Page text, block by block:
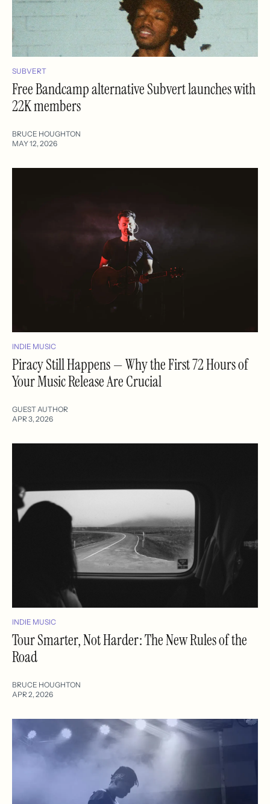
SUBVERT
Free Bandcamp alternative Subvert launches with
22K members
BRUCE HOUGHTON
MAY 12, 2026
INDIE MUSIC
Piracy Still Happens — Why the First 72 Hours of
Your Music Release Are Crucial
GUEST AUTHOR
APR 3, 2026
INDIE MUSIC
Tour Smarter, Not Harder: The New Rules of the
Road
BRUCE HOUGHTON
APR 2, 2026